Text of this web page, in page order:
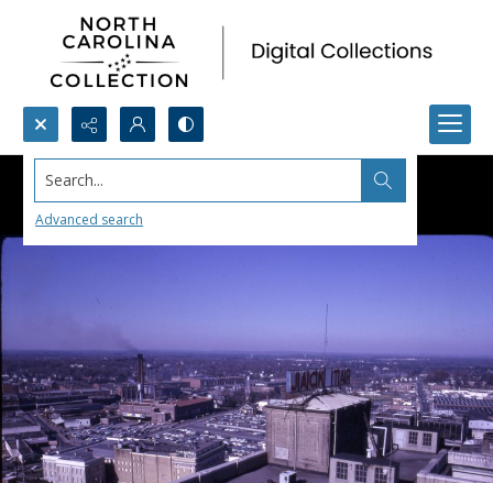
Search...
Advanced search